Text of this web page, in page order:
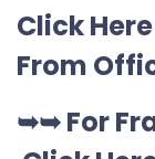
Click
From
➥➥For